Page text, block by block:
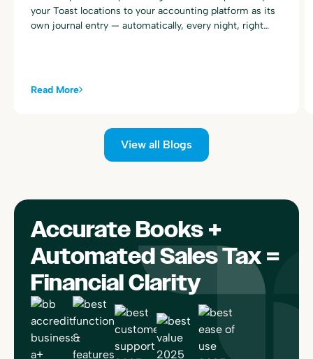
your Toast locations to your accounting platform as its
own journal entry — automatically, every night, right
Read More
View all Blogs
Accurate Books +
Automated Sales Tax =
Financial Clarity